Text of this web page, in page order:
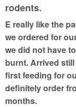
rodents.
E really like the
we ordered for
we did not have
burnt. Arrived
first feeding for
definitely order
months.